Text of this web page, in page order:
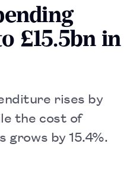
£15.5bn in
rises by
the cost of
grows by 15.4%.